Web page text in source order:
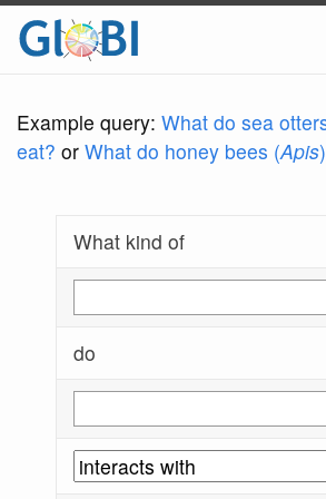
Example query: What do sea
eat? or What do honey bees (Apis
What kind of
do